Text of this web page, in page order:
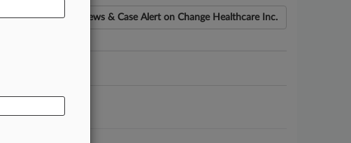
News & Case Alert on Change Healthcare Inc.